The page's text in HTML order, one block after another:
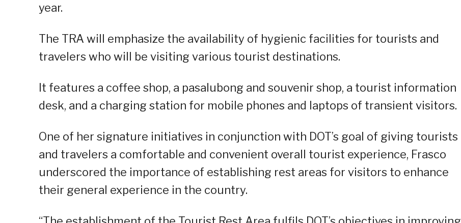
year.
The TRA will emphasize the availability of hygienic facilities for tourists and
travelers who will be visiting various tourist destinations.
It features a coffee shop, a pasalubong and souvenir shop, a tourist information
desk, and a charging station for mobile phones and laptops of transient visitors.
One of her signature initiatives in conjunction with DOT’s goal of giving tourists
and travelers a comfortable and convenient overall tourist experience, Frasco
underscored the importance of establishing rest areas for visitors to enhance
their general experience in the country.